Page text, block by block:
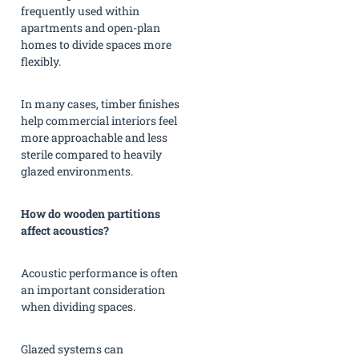
frequently used within
apartments and open-plan
homes to divide spaces more
flexibly.
In many cases, timber finishes
help commercial interiors feel
more approachable and less
sterile compared to heavily
glazed environments.
How do wooden partitions
affect acoustics?
Acoustic performance is often
an important consideration
when dividing spaces.
Glazed systems can